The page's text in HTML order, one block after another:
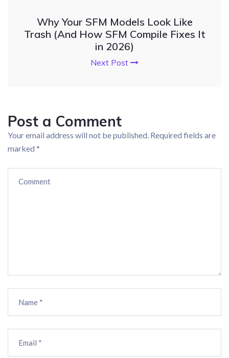
Why Your SFM Models Look Like
Trash (And How SFM Compile Fixes It
in 2026)
Next Post
Post a Comment
Your email address will not be published. Required fields are
marked *